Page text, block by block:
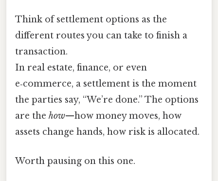
Think of settlement options as the
different routes you can take to finish a
transaction.
In real estate, finance, or even
e‑commerce, a settlement is the moment
the parties say, “We’re done.” The options
are the how—how money moves, how
assets change hands, how risk is allocated.
Worth pausing on this one.